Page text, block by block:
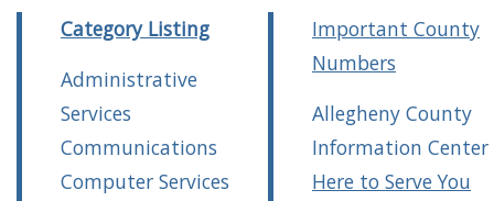
Category Listing
Administrative
Services
Communications
Computer Services
Important County
Numbers
Allegheny County
Information Center
Here to Serve You